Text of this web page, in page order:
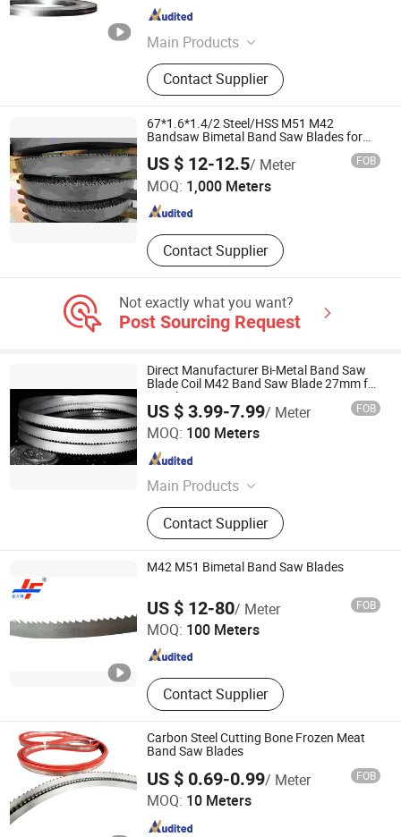
Main Products
M42 Bimetal Band Saw Blades, M51
Bimetal Band Saw Blades, HS Band
Saw Blades, Carbide Tipped Band
Saw Blades
Contact Supplier
Liaoning , China
67*1.6*1.4/2 Steel/HSS M51 M42
Bandsaw Bimetal Band Saw Blades for
US $ 12-12.5/ Meter FOB
MOQ: 1,000 Meters
Contact Supplier
ZHEJIANG HUIDA PRECISION MACHINERY CO., LTD.
Zhejiang , China Since 2020
Not exactly what you want?
Post Sourcing Request
Direct Manufacturer Bi-Metal Band Saw
Blade Coil M42 Band Saw Blade 27mm for
Metal Cutting
US $ 3.99-7.99/ Meter FOB
MOQ: 100 Meters
Main Products
Hardened and Tempered Steel Strip,
Band Saw Blade, Band Knife Blade,
Carbide Tipped & Wide Woodworking
& Narrow Woodworking & Double-
High Frequency Quenching & CNC &
Diamond Band Saw Blade, Slicing &
Splitting Machine Band Knife Blade
for Leather & Textile & Foam &
EVA Sheet & Paper & Bread & Fruit &
Meat, Butcher Paper, Grinding Wheel
Contact Supplier
Hubei Sansheng Knife Saw Co., Ltd.
Hubei , China Since 2021
M42 M51 Bimetal Band Saw Blades
US $ 12-80/ Meter FOB
MOQ: 100 Meters
Contact Supplier
Jinan North Jinfeng Sawing Machine Co., Ltd.
Shandong , China Since 2020
Carbon Steel Cutting Bone Frozen Meat
Band Saw Blades
US $ 0.69-0.99/ Meter FOB
MOQ: 10 Meters
HONG SHENG SAWS MANUFACTURING CO., LTD.